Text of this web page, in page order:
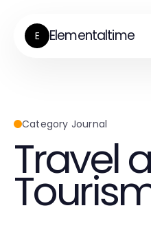
E Elementaltime
Category Journal
Travel